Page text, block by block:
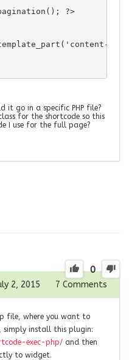
?>
it go in a specific PHP file?
for the shortcode so this
I use for the full page?
0
2, 2015 7 Comments
file, where you want to
simply install this plugin:
exec-php/ and then
to widget.